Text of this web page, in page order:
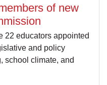
of new
22 educators appointed
and policy
school climate, and